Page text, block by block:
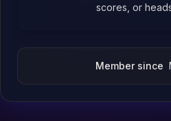
scores, or
Member since